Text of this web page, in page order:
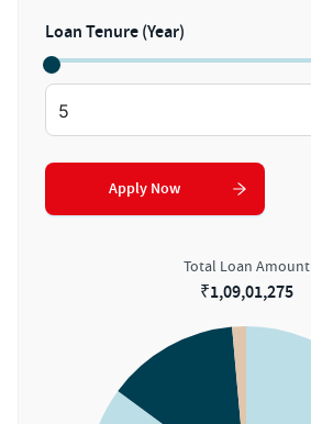
Loan Tenure (Year)
Apply Now
Total Loan Amount
₹1,09,01,275